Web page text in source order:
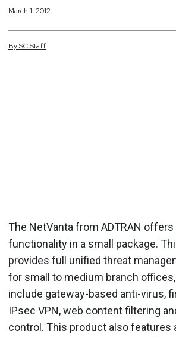
March 1, 2012
BySCStaff
The NetVanta from ADTRAN
functionality in a small package.
provides full unified threat
for small to medium branch
include gateway-based anti-virus,
IPsec VPN, web content filtering
control. This product also features